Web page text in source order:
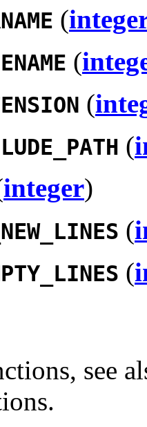
(
(
(
(
integer)
(
(
see